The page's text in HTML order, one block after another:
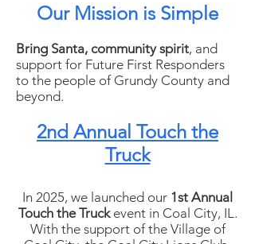
Our Mission is Simple
Bring Santa, community spirit, and
support for Future First Responders
to the people of Grundy County and
beyond.
2nd Annual Touch the
Truck
In 2025, we launched our 1st Annual
Touch the Truckevent in Coal City, IL.
With the support of the Village of